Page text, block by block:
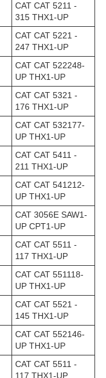
CAT CAT 5211 -
315 THX1-UP
CAT CAT 5221 -
247 THX1-UP
CAT CAT 522248-
UP THX1-UP
CAT CAT 5321 -
176 THX1-UP
CAT CAT 532177-
UP THX1-UP
CAT CAT 5411 -
211 THX1-UP
CAT CAT 541212-
UP THX1-UP
CAT 3056E SAW1-
UP CPT1-UP
CAT CAT 5511 -
117 THX1-UP
CAT CAT 551118-
UP THX1-UP
CAT CAT 5521 -
145 THX1-UP
CAT CAT 552146-
UP THX1-UP
CAT CAT 5511 -
117 THX1-UP